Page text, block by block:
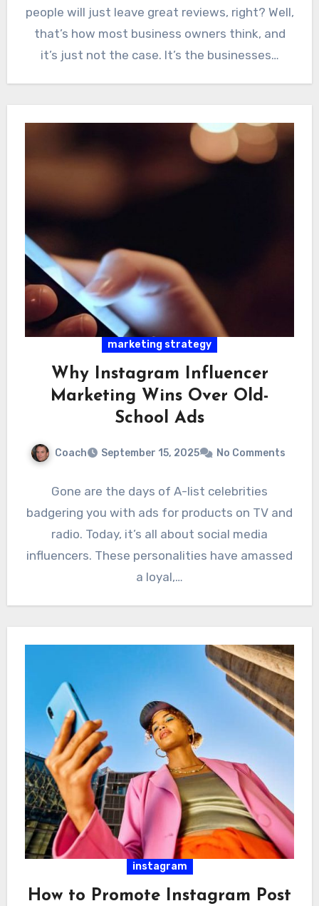
people will just leave great reviews, right? Well,
that’s how most business owners think, and
it’s just not the case. It’s the businesses…
marketing strategy
Why Instagram Influencer
Marketing Wins Over Old-
School Ads
Coach September 15, 2025 No Comments
Gone are the days of A-list celebrities
badgering you with ads for products on TV and
radio. Today, it’s all about social media
influencers. These personalities have amassed
a loyal,…
instagram
How to Promote Instagram Post